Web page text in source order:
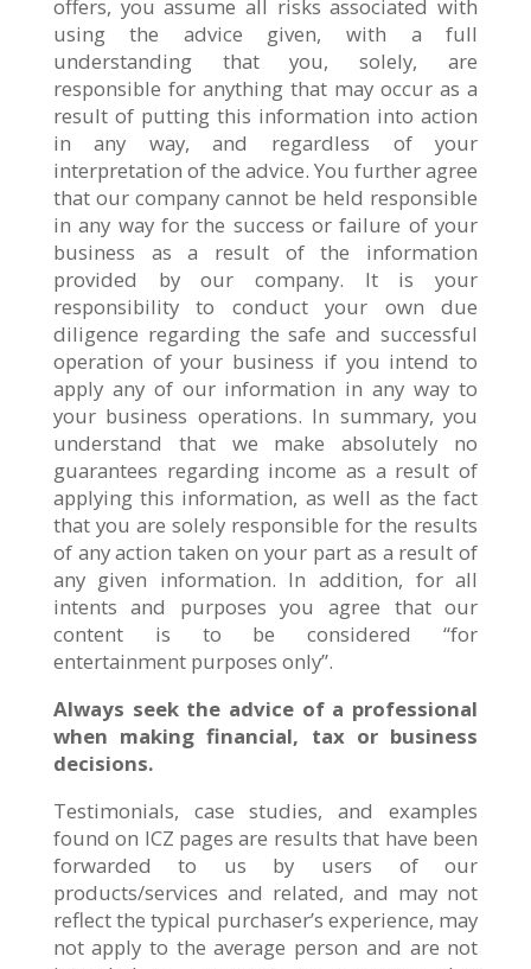
offers, you assume all risks associated with
using the advice given, with a full
understanding that you, solely, are
responsible for anything that may occur as a
result of putting this information into action
in any way, and regardless of your
interpretation of the advice. You further agree
that our company cannot be held responsible
in any way for the success or failure of your
business as a result of the information
provided by our company. It is your
responsibility to conduct your own due
diligence regarding the safe and successful
operation of your business if you intend to
apply any of our information in any way to
your business operations. In summary, you
understand that we make absolutely no
guarantees regarding income as a result of
applying this information, as well as the fact
that you are solely responsible for the results
of any action taken on your part as a result of
any given information. In addition, for all
intents and purposes you agree that our
content is to be considered “for
entertainment purposes only”.
Always seek the advice of a professional
when making financial, tax or business
decisions.
Testimonials, case studies, and examples
found on ICZ pages are results that have been
forwarded to us by users of our
products/services and related, and may not
reflect the typical purchaser’s experience, may
not apply to the average person and are not